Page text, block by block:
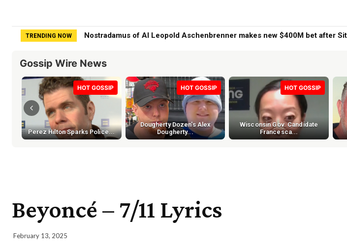
TRENDING NOW Family of fashion designer found dead on New York yacht | New York News
Gossip Wire News
HOT GOSSIP
Perez Hilton Sparks Police...
HOT GOSSIP
Dougherty Dozen's Alex
Dougherty...
HOT GOSSIP
Wisconsin Gov. Candidate
Francesca...
Beyoncé – 7/11 Lyrics
February 13, 2025